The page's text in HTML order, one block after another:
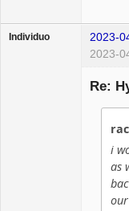
Individuo 2023-
2023-
Re:
i
as